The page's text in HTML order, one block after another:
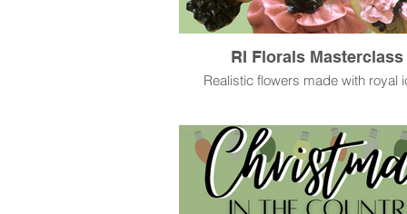
RI Florals Masterclass
Realistic flowers made with royal